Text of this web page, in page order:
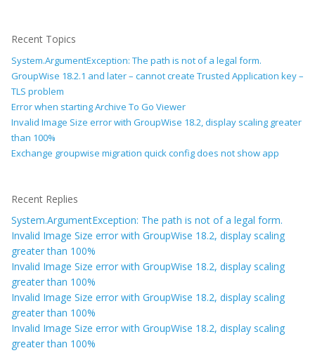
Recent Topics
System.ArgumentException: The path is not of a legal form.
GroupWise 18.2.1 and later – cannot create Trusted Application key –
TLS problem
Error when starting Archive To Go Viewer
Invalid Image Size error with GroupWise 18.2, display scaling greater
than 100%
Exchange groupwise migration quick config does not show app
Recent Replies
System.ArgumentException: The path is not of a legal form.
Invalid Image Size error with GroupWise 18.2, display scaling
greater than 100%
Invalid Image Size error with GroupWise 18.2, display scaling
greater than 100%
Invalid Image Size error with GroupWise 18.2, display scaling
greater than 100%
Invalid Image Size error with GroupWise 18.2, display scaling
greater than 100%